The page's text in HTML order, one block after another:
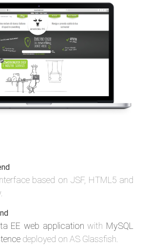
based on JSF, HTML5 and
EE web application with MySQL
deployed on AS Glassfish.